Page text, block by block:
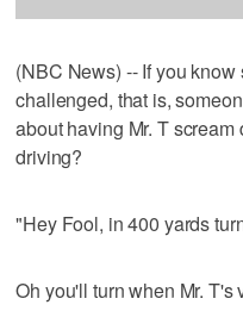
(NBC News) -- If you
challenged, that is,
about having Mr. T
driving?
"Hey Fool, in 400 yards
Oh you'll turn when Mr. T's